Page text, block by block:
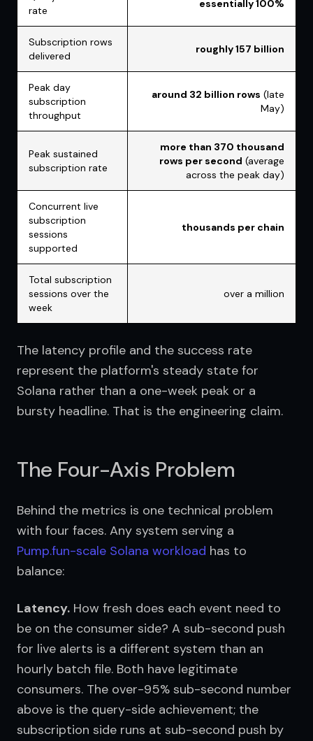
rate
essentially 100%
Subscription rows
delivered
roughly 157 billion
Peak day
subscription
throughput
around 32 billion rows (late
May)
Peak sustained
subscription rate
more than 370 thousand
rows per second (average
across the peak day)
Concurrent live
subscription
sessions
supported
thousands per chain
Total subscription
sessions over the
week
over a million
The latency profile and the success rate
represent the platform's steady state for
Solana rather than a one-week peak or a
bursty headline. That is the engineering claim.
The Four-Axis Problem
Behind the metrics is one technical problem
Pump.fun-scale Solana workload has to
balance:
Latency. How fresh does each event need to
be on the consumer side? A sub-second push
for live alerts is a different system than an
hourly batch file. Both have legitimate
consumers. The over-95% sub-second number
above is the query-side achievement; the
subscription side runs at sub-second push by